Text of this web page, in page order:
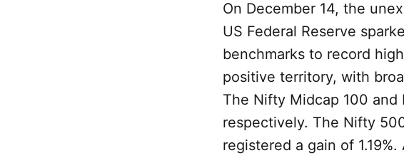
On December 14, the
US Federal Reserve
benchmarks to record
positive territory, with
The Nifty Midcap 100 and
respectively. The Nifty
registered a gain of